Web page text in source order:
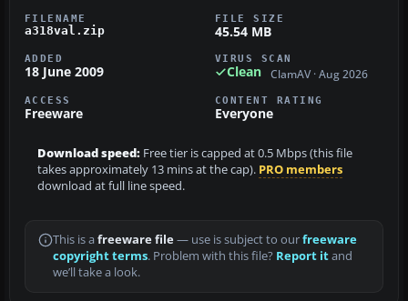
FILENAME
a318val.zip
FILE SIZE
45.54 MB
ADDED
18 June 2009
VIRUS SCAN
Clean ClamAV · Aug 2026
ACCESS
Freeware
CONTENT RATING
Everyone
Download speed: Free tier is capped at 0.5 Mbps (this file
takes approximately 13 mins at the cap). PRO members
download at full line speed.
This is a freeware file— use is subject to ourfreeware
copyright terms. Problem with this file? Report itand
we’ll take a look.